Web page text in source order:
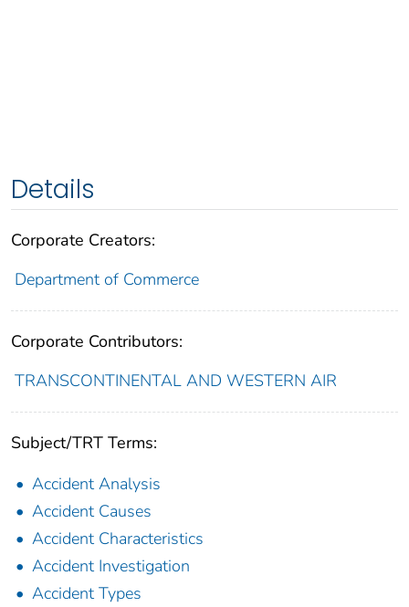
Details
Corporate Creators:
Department of Commerce
Corporate Contributors:
TRANSCONTINENTAL AND WESTERN AIR
Subject/TRT Terms:
Accident Analysis
Accident Causes
Accident Characteristics
Accident Investigation
Accident Types